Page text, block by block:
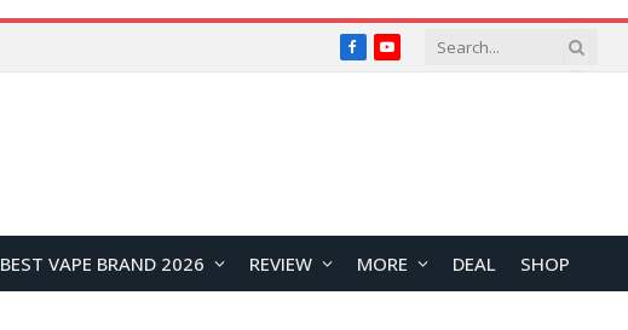
FacebookYouTube
BEST VAPE BRAND 2026 REVIEW MORE DEAL SHOP